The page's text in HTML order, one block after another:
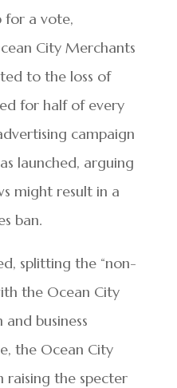
for a vote,
City Merchants
to the loss of
for half of every
campaign
launched, arguing
might result in a
ban.
splitting the “non-
the Ocean City
business
the Ocean City
raising the specter